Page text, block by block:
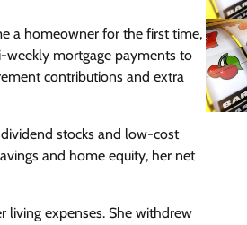
a homeowner for the first time,
weekly mortgage payments to
contributions and extra
stocks and low-cost
and home equity, her net
living expenses. She withdrew